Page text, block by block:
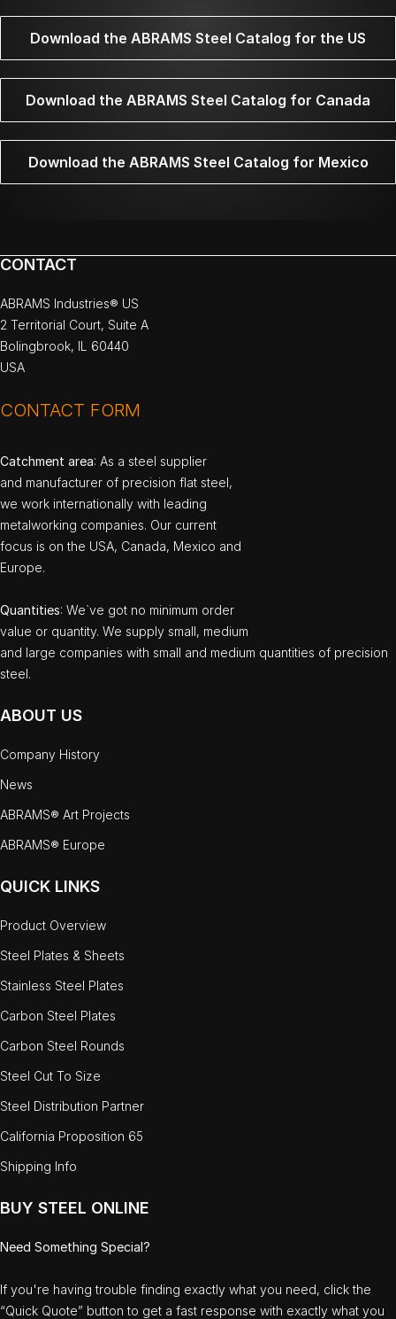
Download the ABRAMS Steel Catalog for the US
Download the ABRAMS Steel Catalog for Canada
Download the ABRAMS Steel Catalog for Mexico
CONTACT
ABRAMS Industries® US
2 Territorial Court, Suite A
Bolingbrook, IL 60440
USA
CONTACT FORM
Catchment area: As a steel supplier
and manufacturer of precision flat steel,
we work internationally with leading
metalworking companies. Our current
focus is on the USA, Canada, Mexico and
Europe.
Quantities: We`ve got no minimum order
value or quantity. We supply small, medium
and large companies with small and medium quantities of precision
steel.
ABOUT US
Company History
News
ABRAMS® Art Projects
ABRAMS® Europe
QUICK LINKS
Product Overview
Steel Plates & Sheets
Stainless Steel Plates
Carbon Steel Plates
Carbon Steel Rounds
Steel Cut To Size
Steel Distribution Partner
California Proposition 65
Shipping Info
BUY STEEL ONLINE
Need Something Special?
If you're having trouble finding exactly what you need, click the
“Quick Quote” button to get a fast response with exactly what you